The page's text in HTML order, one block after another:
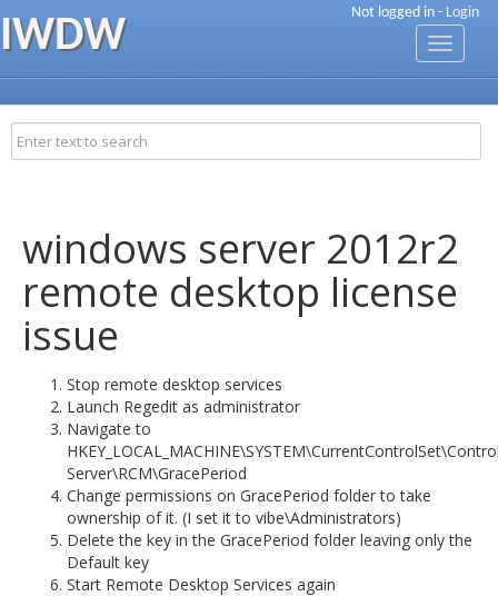
Not logged in - Login
IWDW
Toggle
windows server 2012r2
remote desktop license
issue
Stop remote desktop services
Launch Regedit as administrator
Navigate to
Server\RCM\GracePeriod
Change permissions on GracePeriod folder to take
ownership of it. (I set it to vibe\Administrators)
Delete the key in the GracePeriod folder leaving only the
Default key
Start Remote Desktop Services again